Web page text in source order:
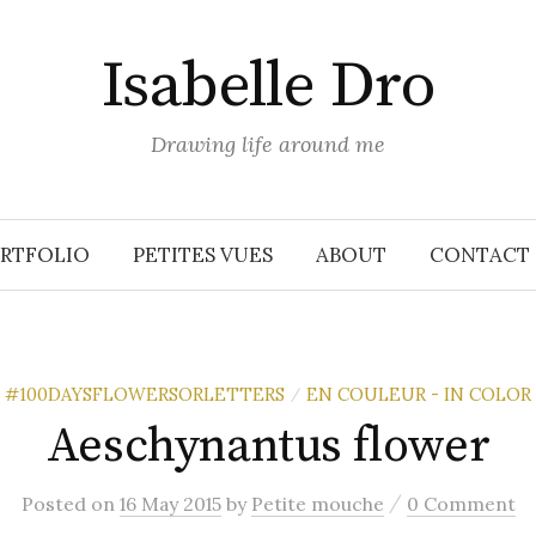
Isabelle Dro
Drawing life around me
PETITES VUES ABOUT CONTACT
#100DAYSFLOWERSORLETTERS / EN COULEUR - IN COLOR
Aeschynantus flower
Posted on 16 May 2015 by Petite mouche / 0 Comment